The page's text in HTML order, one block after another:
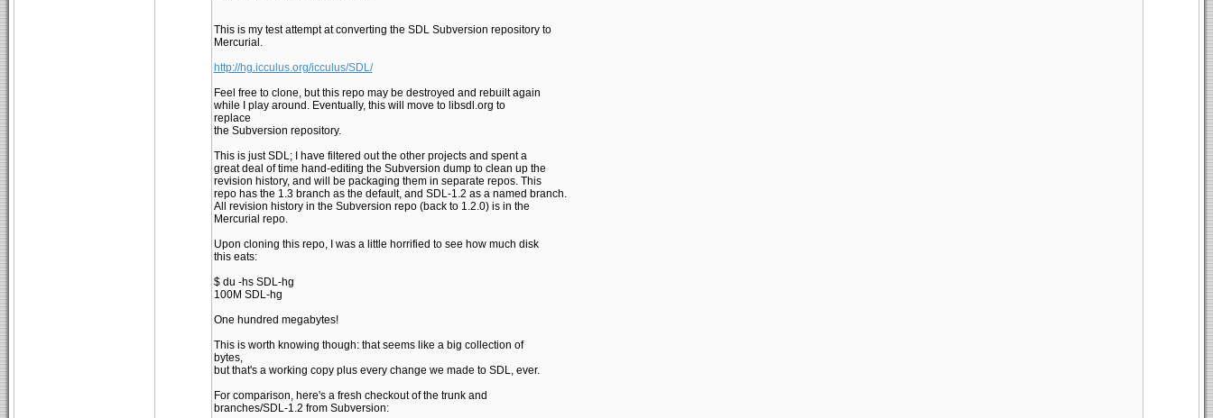
This is my test attempt at converting the SDL Subversion repository to
Mercurial.
http://hg.icculus.org/icculus/SDL/
Feel free to clone, but this repo may be destroyed and rebuilt again
while I play around. Eventually, this will move to libsdl.org to
replace
the Subversion repository.
This is just SDL; I have filtered out the other projects and spent a
great deal of time hand-editing the Subversion dump to clean up the
revision history, and will be packaging them in separate repos. This
repo has the 1.3 branch as the default, and SDL-1.2 as a named branch.
All revision history in the Subversion repo (back to 1.2.0) is in the
Mercurial repo.
Upon cloning this repo, I was a little horrified to see how much disk
this eats:
$ du -hs SDL-hg
100M SDL-hg
One hundred megabytes!
This is worth knowing though: that seems like a big collection of
bytes,
but that's a working copy plus every change we made to SDL, ever.
For comparison, here's a fresh checkout of the trunk and
branches/SDL-1.2 from Subversion: